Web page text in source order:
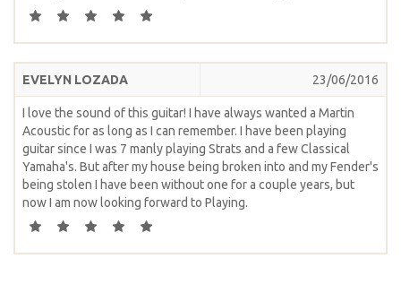
EVELYN LOZADA 23/06/2016
I love the sound of this guitar! I have always wanted a Martin
Acoustic for as long as I can remember. I have been playing
guitar since I was 7 manly playing Strats and a few Classical
Yamaha's. But after my house being broken into and my Fender's
being stolen I have been without one for a couple years, but
now I am now looking forward to Playing.